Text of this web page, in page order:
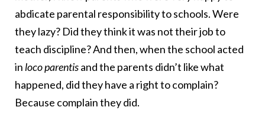
abdicate parental responsibility to schools. Were
they lazy? Did they think it was not their job to
teach discipline? And then, when the school acted
in loco parentisand the parents didn’t like what
happened, did they have a right to complain?
Because complain they did.